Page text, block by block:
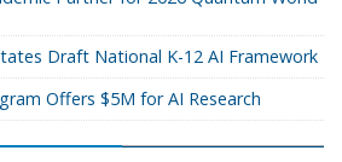
Draft National K-12 AI Framework
Offers $5M for AI Research